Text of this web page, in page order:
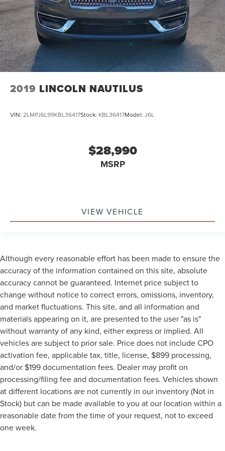
Bluetooth®
SYNC
Panoramic Sunroof / Moonroof
GPS / Navigation
Carfax Certified
1 Owner!
WON'T LAST!
All Routine Maintenance Up to Date!
Service Records Available
Mutli Function Steering Wheel Controls
Keyless Go / Push Button Start
iphone / Droid Navigation Compatible
2019 LINCOLN NAUTILUS
VIN: 2LMPJ6L99KBL36417Stock: KBL36417Model: J6L
$28,990
MSRP
VIEW VEHICLE
Although every reasonable effort has been made to ensure the
accuracy of the information contained on this site, absolute
accuracy cannot be guaranteed. Internet price subject to
change without notice to correct errors, omissions, inventory,
and market fluctuations. This site, and all information and
materials appearing on it, are presented to the user "as is"
without warranty of any kind, either express or implied. All
vehicles are subject to prior sale. Price does not include CPO
activation fee, applicable tax, title, license, $899 processing,
and/or $199 documentation fees. Dealer may profit on
processing/filing fee and documentation fees. Vehicles shown
at different locations are not currently in our inventory (Not in
Stock) but can be made available to you at our location within a
reasonable date from the time of your request, not to exceed
one week.